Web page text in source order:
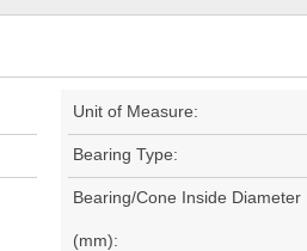
Unit of Measure:
Bearing Type:
Bearing/Cone Inside Diameter
(mm):